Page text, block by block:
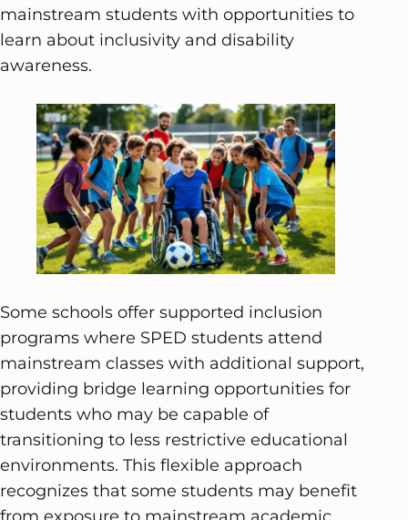
mainstream students with opportunities to
learn about inclusivity and disability
awareness.
Some schools offer supported inclusion
programs where SPED students attend
mainstream classes with additional support,
providing bridge learning opportunities for
students who may be capable of
transitioning to less restrictive educational
environments. This flexible approach
recognizes that some students may benefit